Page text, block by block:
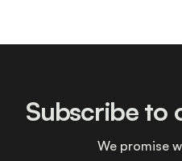
Subscribe to
We promise